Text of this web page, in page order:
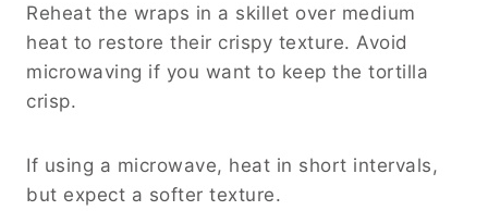
Reheat the wraps in a skillet over medium
heat to restore their crispy texture. Avoid
microwaving if you want to keep the tortilla
crisp.
If using a microwave, heat in short intervals,
but expect a softer texture.